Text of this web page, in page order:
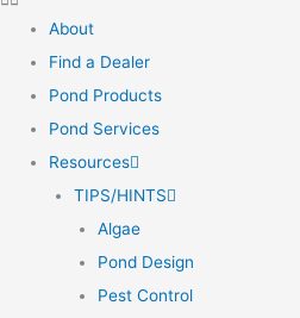
About
Find a Dealer
Pond Products
Pond Services
Resources
TIPS/HINTS
Algae
Pond Design
Pest Control